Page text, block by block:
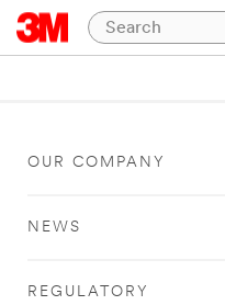
OUR COMPANY
NEWS
REGULATORY